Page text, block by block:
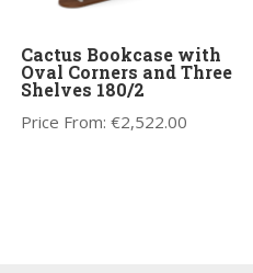
Cactus Bookcase with
Oval Corners and Three
Shelves 180/2
Price From:€2,522.00